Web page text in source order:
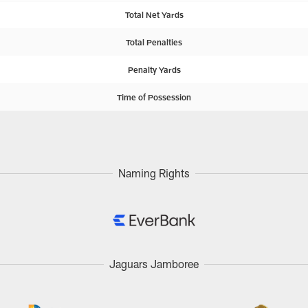
Total Net Yards
Total Penalties
Penalty Yards
Time of Possession
Naming Rights
Jaguars Jamboree